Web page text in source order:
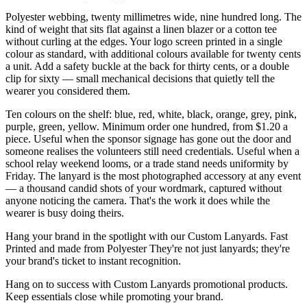
Polyester webbing, twenty millimetres wide, nine hundred long. The
kind of weight that sits flat against a linen blazer or a cotton tee
without curling at the edges. Your logo screen printed in a single
colour as standard, with additional colours available for twenty cents
a unit. Add a safety buckle at the back for thirty cents, or a double
clip for sixty — small mechanical decisions that quietly tell the
wearer you considered them.
Ten colours on the shelf: blue, red, white, black, orange, grey, pink,
purple, green, yellow. Minimum order one hundred, from $1.20 a
piece. Useful when the sponsor signage has gone out the door and
someone realises the volunteers still need credentials. Useful when a
school relay weekend looms, or a trade stand needs uniformity by
Friday. The lanyard is the most photographed accessory at any event
— a thousand candid shots of your wordmark, captured without
anyone noticing the camera. That's the work it does while the
wearer is busy doing theirs.
Hang your brand in the spotlight with our Custom Lanyards. Fast
Printed and made from Polyester They're not just lanyards; they're
your brand's ticket to instant recognition.
Hang on to success with Custom Lanyards promotional products.
Keep essentials close while promoting your brand.